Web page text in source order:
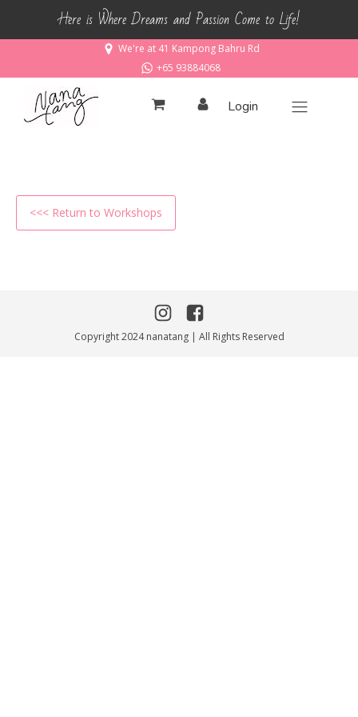
Here is Where Dreams and Passion Come to Life!
We're at 41 Kampong Bahru Rd
+65 93884068
Login
<<< Return to Workshops
Copyright 2024 nanatang | All Rights Reserved